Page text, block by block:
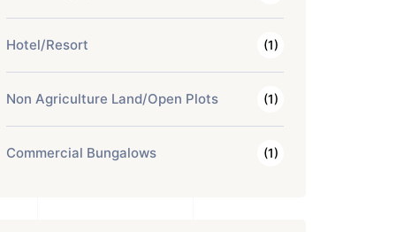
Hotel/Resort (1)
Non Agriculture Land/Open Plots (1)
Commercial Bungalows (1)